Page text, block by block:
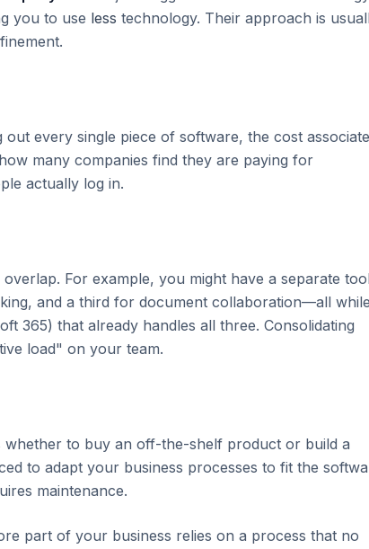
you to use less technology. Their approach is
every single piece of software, the cost
many companies find they are paying for
actually log in.
For example, you might have a separate
and a third for document collaboration—all
365) that already handles all three. Consolidating
load" on your team.
whether to buy an off-the-shelf product or build a
to adapt your business processes to fit the
maintenance.
part of your business relies on a process that no